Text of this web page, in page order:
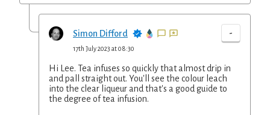
Simon Difford -
17th July 2023 at 08:30
Hi Lee. Tea infuses so quickly that almost drip in
and pall straight out. You'll see the colour leach
into the clear liqueur and that's a good guide to
the degree of tea infusion.